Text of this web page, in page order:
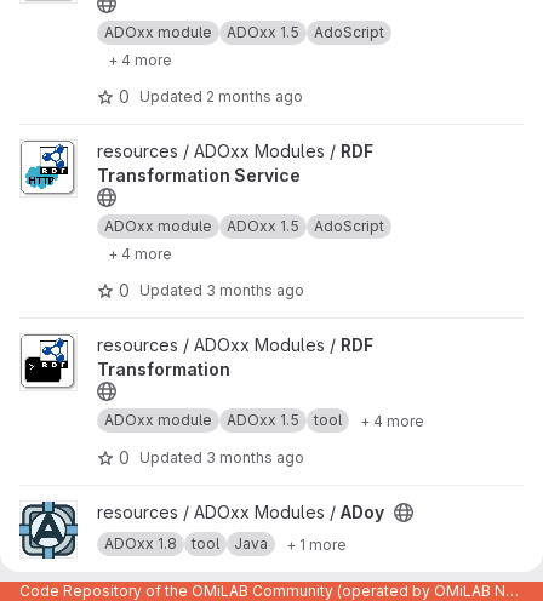
ADOxx module ADOxx 1.5
AdoScript
+ 4 more
0 Updated 2 months ago
View RDF Transformation Service project
resources / ADOxx Modules / RDF
Transformation Service
ADOxx module ADOxx 1.5
AdoScript
+ 4 more
0 Updated 3 months ago
View RDF Transformation project
resources / ADOxx Modules / RDF
Transformation
ADOxx module ADOxx 1.5 tool + 4 more
0 Updated 3 months ago
View ADoy projectresources / ADOxx Modules / ADoy
ADOxx 1.8 tool Java + 1 more
0 UpdatedNov 13, 2024
Code Repository of the OMiLAB Community (operated by OMiLAB NPO)